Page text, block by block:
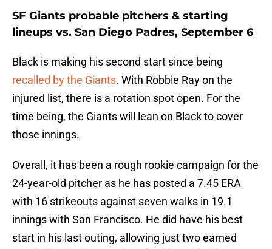
SF Giants probable pitchers & starting
lineups vs. San Diego Padres, September 6
Black is making his second start since being
recalled by the Giants. With Robbie Ray on the
injured list, there is a rotation spot open. For the
time being, the Giants will lean on Black to cover
those innings.
Overall, it has been a rough rookie campaign for the
24-year-old pitcher as he has posted a 7.45 ERA
with 16 strikeouts against seven walks in 19.1
innings with San Francisco. He did have his best
start in his last outing, allowing just two earned